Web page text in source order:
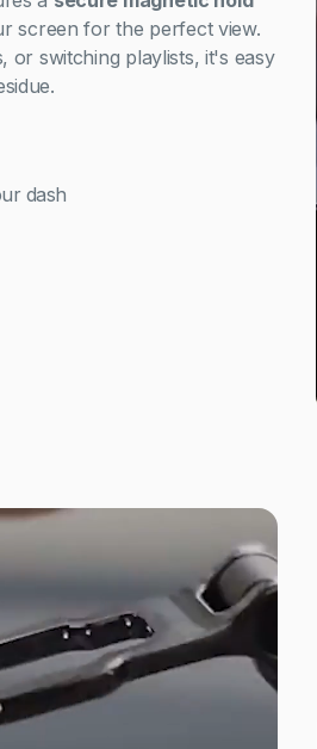
screen for the perfect view.
or switching playlists, it's easy
dash